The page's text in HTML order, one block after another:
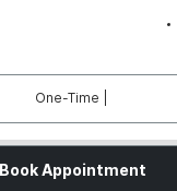
One-Time |
Book Appointment